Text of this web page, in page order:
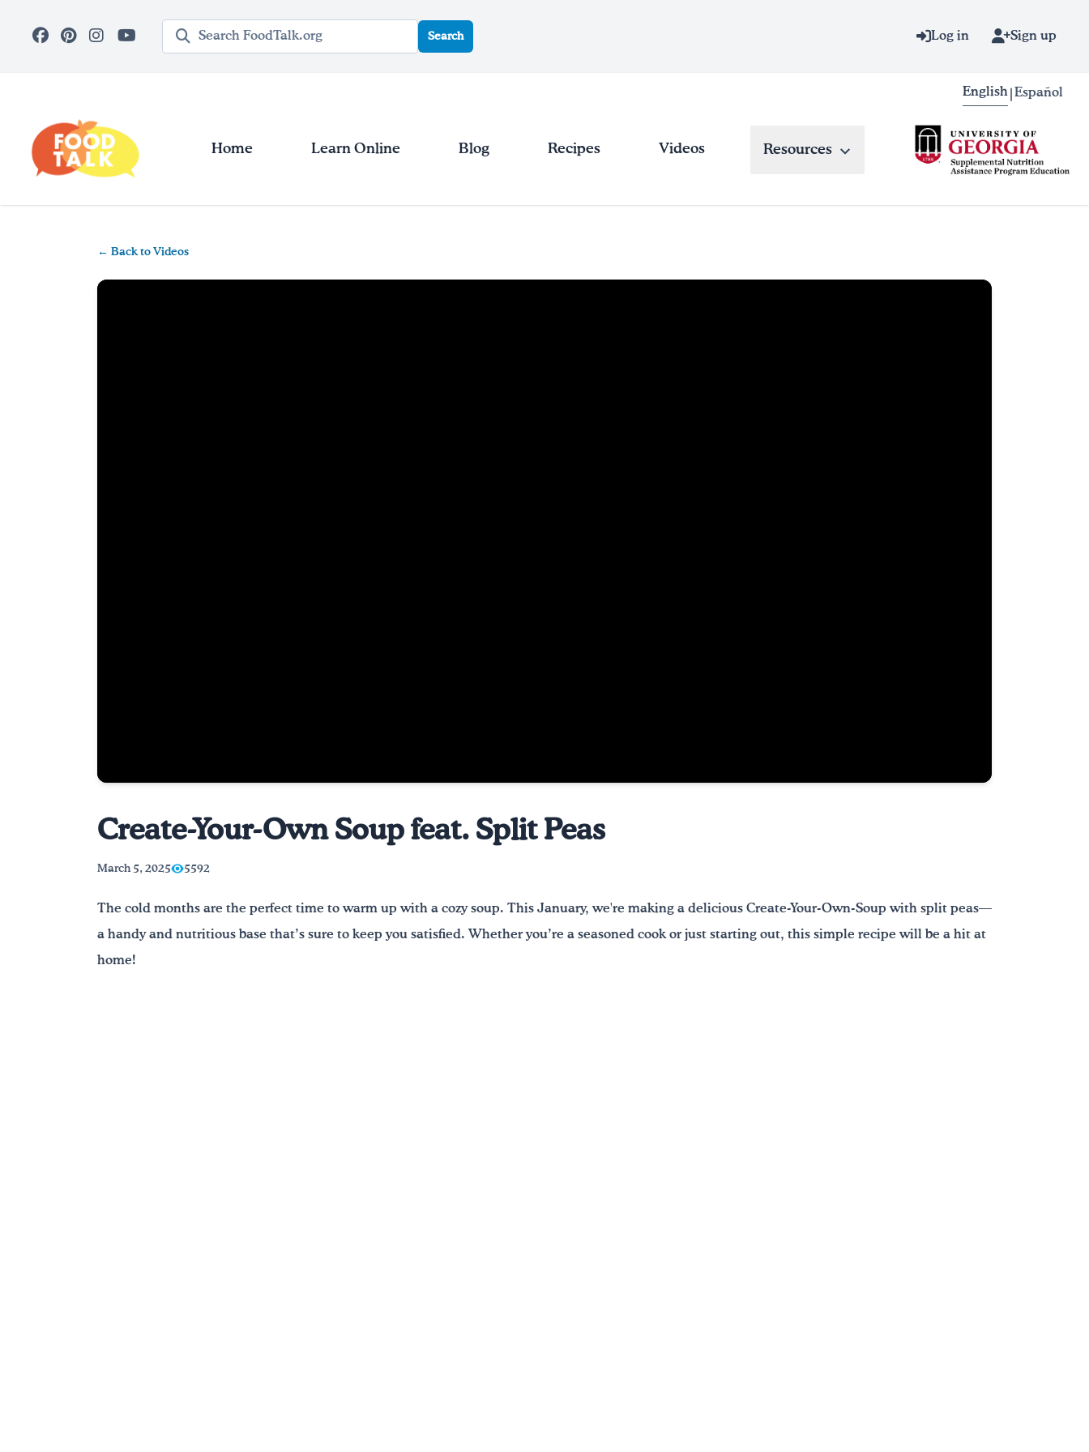
Search query
Search Log in Sign up
English Español
Home Learn Online Blog Recipes Videos Resources
← Back to Videos
Create-Your-Own Soup feat. Split Peas
March 5, 2025 5592
The cold months are the perfect time to warm up with a cozy soup. This January, we're making a delicious Create-Your-Own-Soup with split peas—
a handy and nutritious base that’s sure to keep you satisfied. Whether you’re a seasoned cook or just starting out, this simple recipe will be a hit at
home!